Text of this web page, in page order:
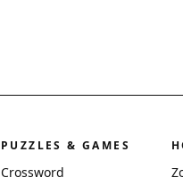
PUZZLES & GAMES
Crossword